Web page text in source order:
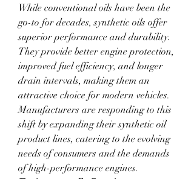
While conventional oils have been the
go-to for decades, synthetic oils offer
superior performance and durability.
They provide better engine protection,
improved fuel efficiency, and longer
drain intervals, making them an
attractive choice for modern vehicles.
Manufacturers are responding to this
shift by expanding their synthetic oil
product lines, catering to the evolving
needs of consumers and the demands
of high-performance engines.